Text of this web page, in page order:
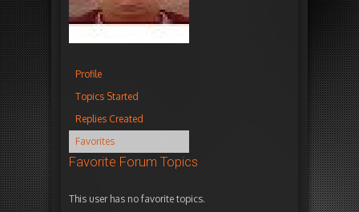
Profile
Topics Started
Replies Created
Favorites
Favorite Forum Topics
This user has no favorite topics.